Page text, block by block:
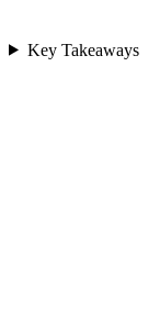
Key Takeaways